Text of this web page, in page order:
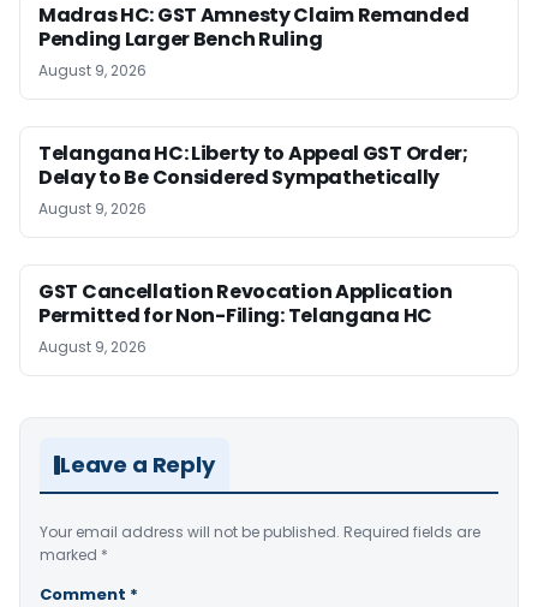
Madras HC: GST Amnesty Claim Remanded
Pending Larger Bench Ruling
August 9, 2026
Telangana HC: Liberty to Appeal GST Order;
Delay to Be Considered Sympathetically
August 9, 2026
GST Cancellation Revocation Application
Permitted for Non-Filing: Telangana HC
August 9, 2026
Leave a Reply
Your email address will not be published. Required fields are
marked *
Comment *